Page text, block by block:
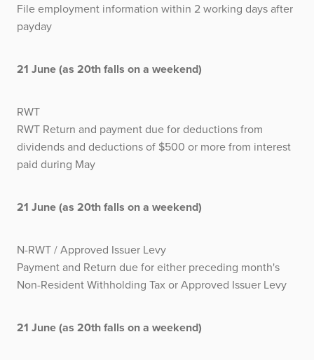
File employment information within 2 working days after
payday
21 June (as 20th falls on a weekend)
RWT
RWT Return and payment due for deductions from
dividends and deductions of $500 or more from interest
paid during May
21 June (as 20th falls on a weekend)
N-RWT / Approved Issuer Levy
Payment and Return due for either preceding month's
Non-Resident Withholding Tax or Approved Issuer Levy
21 June (as 20th falls on a weekend)